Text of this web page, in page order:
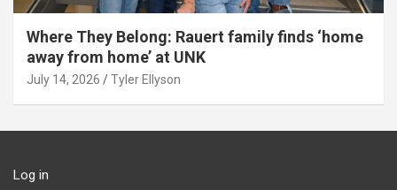
Where They Belong: Rauert family finds ‘home
away from home’ at UNK
July 14, 2026 Tyler Ellyson
Log in